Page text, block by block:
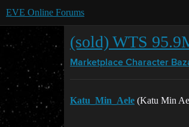
EVE Online Forums
(sold) WTS
Marketplace Character
Katu_Min_Aele (Katu Min